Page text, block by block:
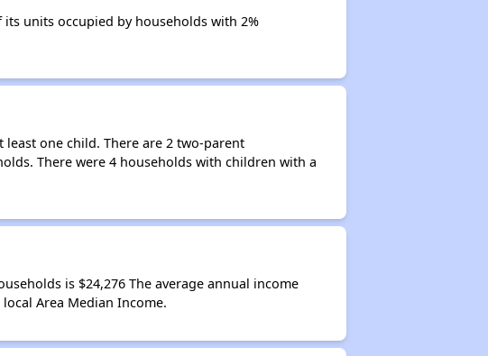
units occupied by households with 2%
one child. There are 2 two-parent
There were 4 households with children with a
is $24,276 The average annual income
Area Median Income.